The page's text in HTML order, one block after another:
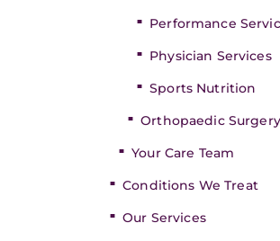
Performance
Physician Services
Sports Nutrition
Orthopaedic Surgery
Your Care Team
Conditions We Treat
Our Services